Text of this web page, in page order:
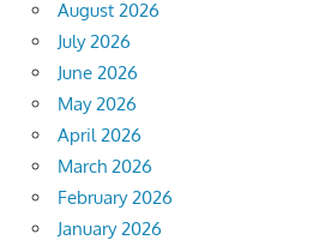
August 2026
July 2026
June 2026
May 2026
April 2026
March 2026
February 2026
January 2026